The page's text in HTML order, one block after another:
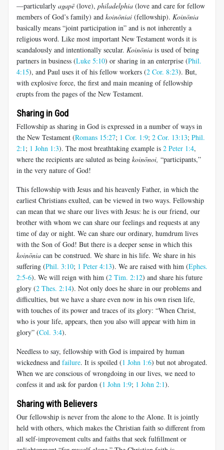
—particularly agapē(love), philadelphia (love and care for fellow
members of God’s family) and koinōniai (fellowship). Koinōnia
basically means “joint participation in” and is not inherently a
religious word. Like most important New Testament words it is
scandalously and intentionally secular. Koinōnia is used of being
partners in business (Luke 5:10) or sharing in an enterprise (Phil.
4:15), and Paul uses it of his fellow workers (2 Cor. 8:23). But,
with explosive force, the first and main meaning of fellowship
erupts from the pages of the New Testament.
Sharing in God
Fellowship as sharing in God is expressed in a number of ways in
the New Testament (Romans 15:27; 1 Cor. 1:9; 2 Cor. 13:13; Phil.
2:1; 1 John 1:3). The most breathtaking example is 2 Peter 1:4,
where the recipients are saluted as being koinōnoi, “participants,”
in the very nature of God!
This fellowship with Jesus and his heavenly Father, in which the
earliest Christians exulted, can be viewed in two ways. Fellowship
can mean that we share our lives with Jesus: he is our friend, our
brother with whom we can share our feelings and requests at any
time of day or night. We can share our ordinary, humdrum lives
with the Son of God! But there is a deeper sense in which this
koinōnia can be construed. We share in his life. We share in his
suffering (Phil. 3:10; 1 Peter 4:13). We are raised with him (Ephes.
2:5-6). We will reign with him (2 Tim. 2:12) and share his future
glory (2 Thes. 2:14). Not only does he share in our problems and
difficulties, but we have a share even now in his own risen life,
with touches of its power and traces of its glory: “When Christ,
who is your life, appears, then you also will appear with him in
glory” (Col. 3:4).
Needless to say, fellowship with God is impaired by human
wickedness and failure. It is spoiled (1 John 1:6) but not abrogated.
When we are conscious of wrongdoing in our lives, we need to
confess it and ask for pardon (1 John 1:9; 1 John 2:1).
Sharing with Believers
Our fellowship is never from the alone to the Alone. It is jointly
held with others, which makes the Christian faith so different from
all self-improvement cults and faiths that seek fulfillment or